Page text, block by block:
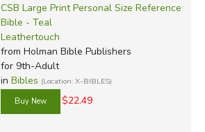
CSB Large Print Personal Size Reference
Bible - Teal
Leathertouch
from Holman Bible Publishers
for 9th-Adult
in Bibles (Location: X-BIBLES)
$22.49